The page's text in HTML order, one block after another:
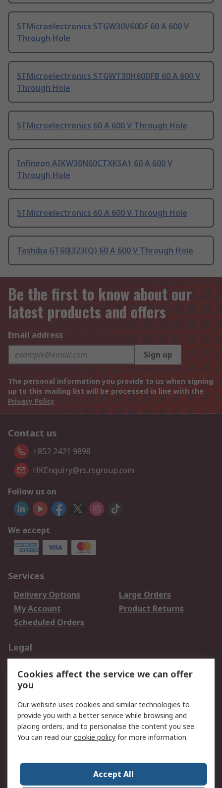
STMicroelectronics STGW30V60DF 60 A 600 V
Through Hole
STMicroelectronics STGWT30H60DFB 60 A 600 V
Through Hole
STMicroelectronics 60 A 600 V Through Hole
Infineon AIKW30N60CTXKSA1 60 A 600 V
Through Hole
STMicroelectronics 60 A 600 V Through Hole
Toshiba GT60J323(Q) 60 A 600 V Through Hole
Be the first to know about our
latest products and offers
Email address
Sign up
The personal information you provide to us when signing
up to this mailing list will be processed in line with the
Privacy Policy
Contact us
+852 2421 9898
HKEnquiry@rs.rsgroup.com
Follow us on
We accept
Services
Delivery Options
Large Orders
My Account
Product Returns
Scheduled Orders
Legal
Privacy Policy
Website Terms
Terms and Conditions
of Sale
About RS
Corporate Group
Press Centre
RS Conditions of Sale
World Wide
Cookies affect the service we can offer
you
Our website uses cookies and similar technologies to
provide you with a better service while browsing and
placing orders, and to personalise the content you see.
You can read ourcookie policy for more information.
Accept All